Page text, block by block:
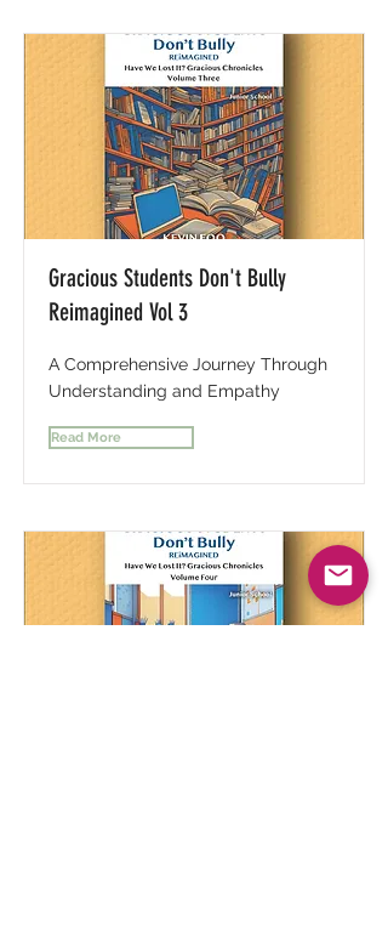
Gracious Students Don't Bully
Reimagined Vol 3
A Comprehensive Journey Through
Understanding and Empathy
Read More